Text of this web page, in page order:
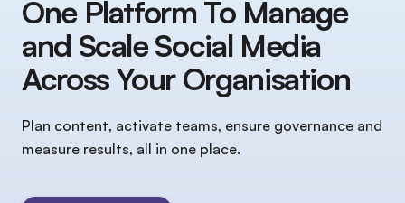
One Platform To Manage
and Scale Social Media
Across Your Organisation
Plan content, activate teams, ensure governance and
measure results, all in one place.